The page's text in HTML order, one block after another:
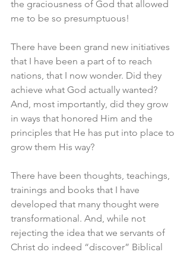
the graciousness of God that allowed
me to be so presumptuous!
There have been grand new initiatives
that I have been a part of to reach
nations, that I now wonder. Did they
achieve what God actually wanted?
And, most importantly, did they grow
in ways that honored Him and the
principles that He has put into place to
grow them His way?
There have been thoughts, teachings,
trainings and books that I have
developed that many thought were
transformational. And, while not
rejecting the idea that we servants of
Christ do indeed “discover” Biblical